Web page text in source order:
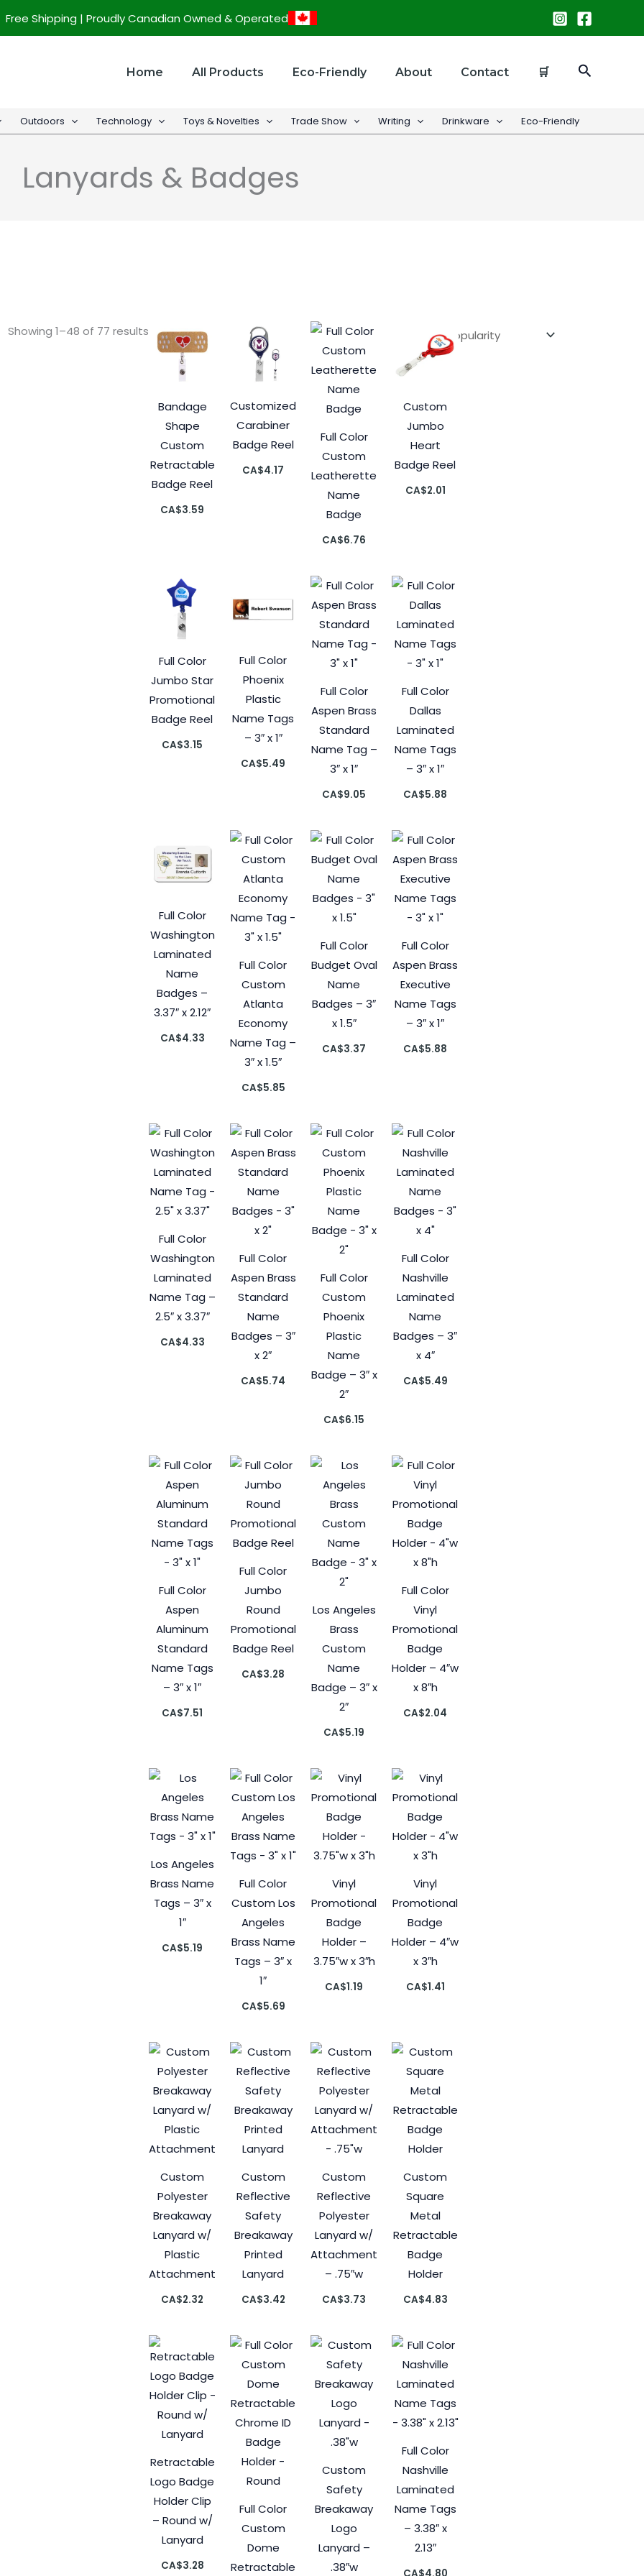
Free Shipping | Proudly Canadian Owned & Operated
Home All Products Eco-Friendly About Contact 🛒 Search
Outdoors Technology Toys & Novelties Trade Show Writing Drinkware Eco-Friendly
Lanyards & Badges
Showing 1–48 of 77 results
Bandage
Shape
Custom
Retractable
Badge Reel
CA$3.59
Customized
Carabiner
Badge Reel
CA$4.17
Full Color
Custom
Leatherette
Name
Badge
CA$6.76
Custom
Jumbo
Heart
Badge Reel
CA$2.01
Full Color
Jumbo Star
Promotional
Badge Reel
CA$3.15
Full Color
Phoenix
Plastic
Name Tags
– 3″ x 1″
CA$5.49
Full Color
Aspen Brass
Standard
Name Tag –
3″ x 1″
CA$9.05
Full Color
Dallas
Laminated
Name Tags
– 3″ x 1″
CA$5.88
Full Color
Washington
Laminated
Name
Badges –
3.37″ x 2.12″
CA$4.33
Full Color
Custom
Atlanta
Economy
Name Tag –
3″ x 1.5″
CA$5.85
Full Color
Budget Oval
Name
Badges – 3″
x 1.5″
CA$3.37
Full Color
Aspen Brass
Executive
Name Tags
– 3″ x 1″
CA$5.88
Full Color
Washington
Laminated
Name Tag –
2.5″ x 3.37″
CA$4.33
Full Color
Aspen Brass
Standard
Name
Badges – 3″
x 2″
CA$5.74
Full Color
Custom
Phoenix
Plastic
Name
Badge – 3″ x
2″
CA$6.15
Full Color
Nashville
Laminated
Name
Badges – 3″
x 4″
CA$5.49
Full Color
Aspen
Aluminum
Standard
Name Tags
– 3″ x 1″
CA$7.51
Full Color
Jumbo
Round
Promotional
Badge Reel
CA$3.28
Los Angeles
Brass
Custom
Name
Badge – 3″ x
2″
CA$5.19
Full Color
Vinyl
Promotional
Badge
Holder – 4″w
x 8″h
CA$2.04
Los Angeles
Brass Name
Tags – 3″ x
1″
CA$5.19
Full Color
Custom Los
Angeles
Brass Name
Tags – 3″ x
1″
CA$5.69
Vinyl
Promotional
Badge
Holder –
3.75″w x 3″h
CA$1.19
Vinyl
Promotional
Badge
Holder – 4″w
x 3″h
CA$1.41
Custom
Polyester
Breakaway
Lanyard w/
Plastic
Attachment
CA$2.32
Custom
Reflective
Safety
Breakaway
Printed
Lanyard
CA$3.42
Custom
Reflective
Polyester
Lanyard w/
Attachment
– .75″w
CA$3.73
Custom
Square
Metal
Retractable
Badge
Holder
CA$4.83
Retractable
Logo Badge
Holder Clip
– Round w/
Lanyard
CA$3.28
Full Color
Custom
Dome
Retractable
Custom
Safety
Breakaway
Logo
Lanyard –
.38″w
Full Color
Nashville
Laminated
Name Tags
– 3.38″ x
2.13″
CA$4.80